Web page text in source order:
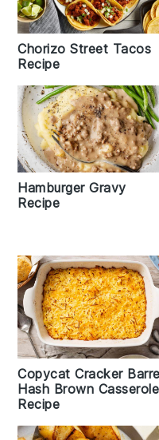
Chorizo Street Tacos
Recipe
Hamburger Gravy
Recipe
Copycat Cracker
Hash Brown Casserole
Recipe